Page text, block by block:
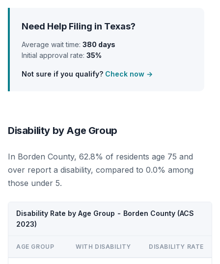
Need Help Filing in Texas?
Average wait time: 380 days
Initial approval rate: 35%
Not sure if you qualify? Check now →
Disability by Age Group
In Borden County, 62.8% of residents age 75 and
over report a disability, compared to 0.0% among
those under 5.
Disability Rate by Age Group - Borden County (ACS
2023)
AGE GROUP WITH DISABILITY DISABILITY RATE